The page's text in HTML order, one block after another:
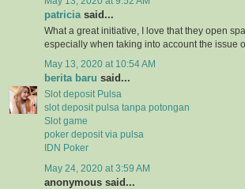
patricia said...
What a great initiative, I love that they open
especially when taking into account the issue
May 13, 2020 at 10:54 AM
berita baru said...
Slot deposit Pulsa
slot deposit pulsa tanpa potongan
Slot game
poker deposit via pulsa
IDN Poker
May 24, 2020 at 3:59 AM
anonymous said...